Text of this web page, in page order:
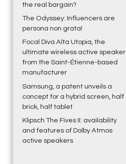
the real bargain?
The Odyssey: Influencers are
persona non grata!
Focal Diva Alta Utopia, the
ultimate wireless active speaker
from the Saint-Étienne-based
manufacturer
Samsung, a patent unveils a
concept for a hybrid screen, half
brick, half tablet
Klipsch The Fives II: availability
and features of Dolby Atmos
active speakers